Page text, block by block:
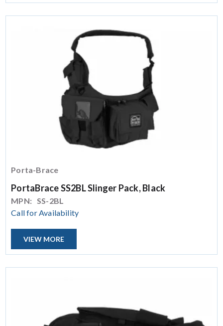
Porta-Brace
PortaBrace SS2BL Slinger Pack, Black
MPN: SS-2BL
Call for Availability
VIEW MORE